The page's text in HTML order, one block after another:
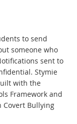
to send
someone who
sent to
Stymie
with the
Framework and
Bullying